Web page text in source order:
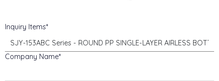
Inquiry Items
Company Name